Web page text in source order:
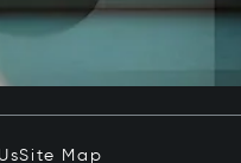
Site Map